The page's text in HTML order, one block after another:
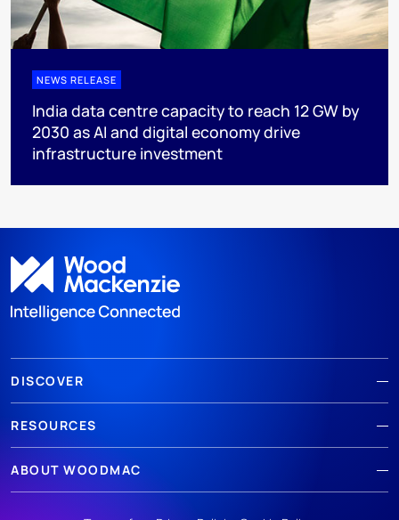
NEWS RELEASE
India data centre capacity to reach 12 GW by
2030 as AI and digital economy drive
infrastructure investment
DISCOVER
RESOURCES
ABOUT WOODMAC